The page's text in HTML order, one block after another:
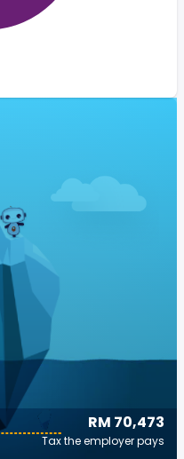
RM 70,473
Tax the employer pays